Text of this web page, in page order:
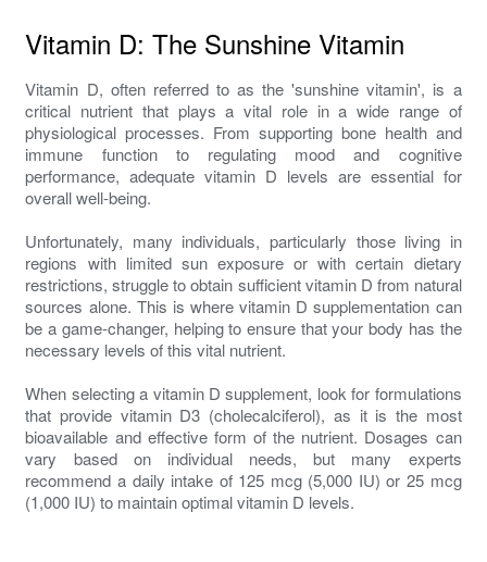
Vitamin D: The Sunshine Vitamin
Vitamin D, often referred to as the 'sunshine vitamin', is a
critical nutrient that plays a vital role in a wide range of
physiological processes. From supporting bone health and
immune function to regulating mood and cognitive
performance, adequate vitamin D levels are essential for
overall well-being.
Unfortunately, many individuals, particularly those living in
regions with limited sun exposure or with certain dietary
restrictions, struggle to obtain sufficient vitamin D from natural
sources alone. This is where vitamin D supplementation can
be a game-changer, helping to ensure that your body has the
necessary levels of this vital nutrient.
When selecting a vitamin D supplement, look for formulations
that provide vitamin D3 (cholecalciferol), as it is the most
bioavailable and effective form of the nutrient. Dosages can
vary based on individual needs, but many experts
recommend a daily intake of 125 mcg (5,000 IU) or 25 mcg
(1,000 IU) to maintain optimal vitamin D levels.